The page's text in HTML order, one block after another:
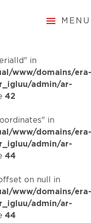
MENU
in
www/domains/era-
admin/ar-
42
in
www/domains/era-
admin/ar-
44
on null in
www/domains/era-
admin/ar-
44